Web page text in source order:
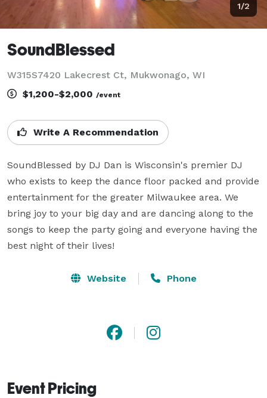
1/2
SoundBlessed
W315S7420 Lakecrest Ct, Mukwonago, WI
$1,200-$2,000 /event
Write A Recommendation
SoundBlessed by DJ Dan is Wisconsin's premier DJ
who exists to keep the dance floor packed and provide
entertainment for the greater Milwaukee area. We
bring joy to your big day and are dancing along to the
songs to keep the party going and everyone having the
best night of their lives!
Website Phone
Event Pricing